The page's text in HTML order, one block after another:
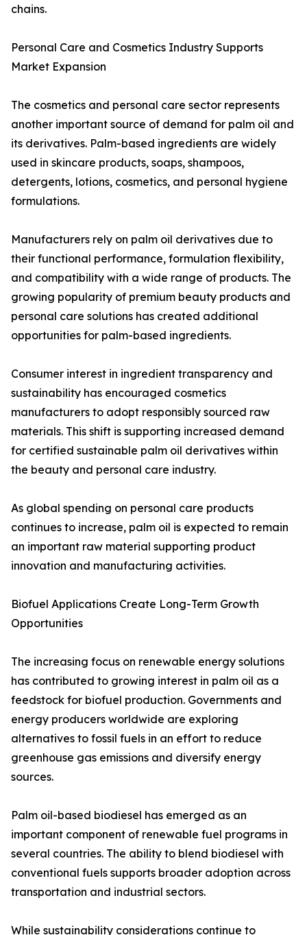
chains.
Personal Care and Cosmetics Industry Supports
Market Expansion
The cosmetics and personal care sector represents
another important source of demand for palm oil and
its derivatives. Palm-based ingredients are widely
used in skincare products, soaps, shampoos,
detergents, lotions, cosmetics, and personal hygiene
formulations.
Manufacturers rely on palm oil derivatives due to
their functional performance, formulation flexibility,
and compatibility with a wide range of products. The
growing popularity of premium beauty products and
personal care solutions has created additional
opportunities for palm-based ingredients.
Consumer interest in ingredient transparency and
sustainability has encouraged cosmetics
manufacturers to adopt responsibly sourced raw
materials. This shift is supporting increased demand
for certified sustainable palm oil derivatives within
the beauty and personal care industry.
As global spending on personal care products
continues to increase, palm oil is expected to remain
an important raw material supporting product
innovation and manufacturing activities.
Biofuel Applications Create Long-Term Growth
Opportunities
The increasing focus on renewable energy solutions
has contributed to growing interest in palm oil as a
feedstock for biofuel production. Governments and
energy producers worldwide are exploring
alternatives to fossil fuels in an effort to reduce
greenhouse gas emissions and diversify energy
sources.
Palm oil-based biodiesel has emerged as an
important component of renewable fuel programs in
several countries. The ability to blend biodiesel with
conventional fuels supports broader adoption across
transportation and industrial sectors.
While sustainability considerations continue to